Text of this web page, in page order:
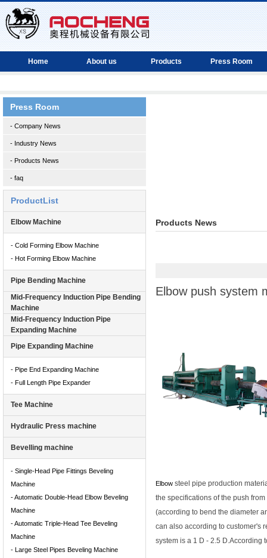
Home About us Products Press Room
Press Room
- Company News
- Industry News
- Products News
- faq
ProductList
Elbow Machine
- Cold Forming Elbow Machine
- Hot Forming Elbow Machine
Pipe Bending Machine
Mid-Frequency Induction Pipe Bending
Machine
Mid-Frequency Induction Pipe
Expanding Machine
Pipe Expanding Machine
- Pipe End Expanding Machine
- Full Length Pipe Expander
Tee Machine
Hydraulic Press machine
Bevelling machine
- Single-Head Pipe Fittings Beveling
Machine
- Automatic Double-Head Elbow Beveling
Machine
- Automatic Triple-Head Tee Beveling
Machine
- Large Steel Pipes Beveling Machine
Products News
Elbow push system
Elbow steel pipe production
the specifications of the push
(according to bend the diameter
can also according to customer's
system is a 1 D - 2.5 D.According